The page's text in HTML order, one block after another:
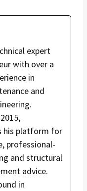
expert
with over a
in
and
his platform for
professional-
and structural
advice.
in